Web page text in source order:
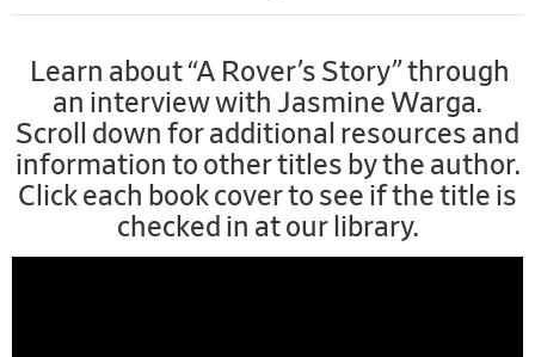
Learn about “A Rover’s Story” through
an interview with Jasmine Warga.
Scroll down for additional resources and
information to other titles by the author.
Click each book cover to see if the title is
checked in at our library.